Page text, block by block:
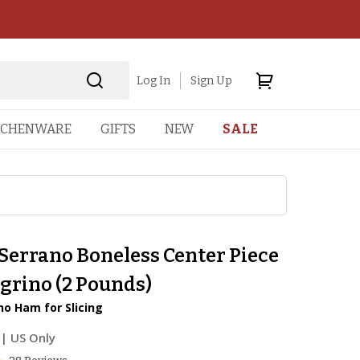
Log In Sign Up
GIFTS NEW SALE
Boneless Center Piece
(2 Pounds)
Ham for Slicing
| US Only